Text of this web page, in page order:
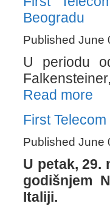
Beogradu
Published June
U periodu
Read more
First
Published June
U petak, 29.
godišnjem
Italiji.